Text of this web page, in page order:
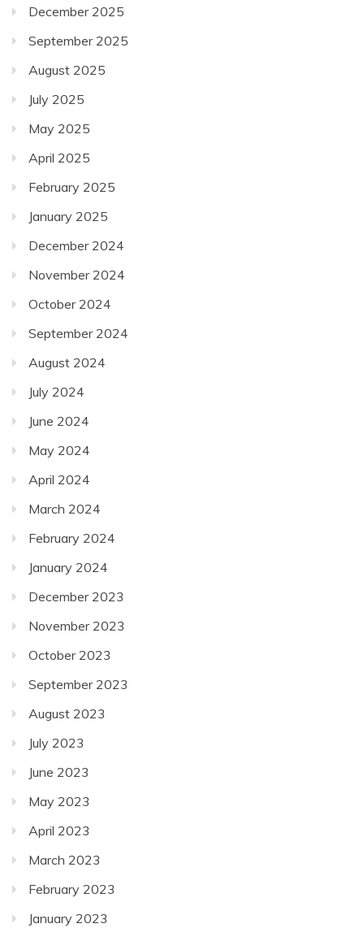
December 2025
September 2025
August 2025
July 2025
May 2025
April 2025
February 2025
January 2025
December 2024
November 2024
October 2024
September 2024
August 2024
July 2024
June 2024
May 2024
April 2024
March 2024
February 2024
January 2024
December 2023
November 2023
October 2023
September 2023
August 2023
July 2023
June 2023
May 2023
April 2023
March 2023
February 2023
January 2023